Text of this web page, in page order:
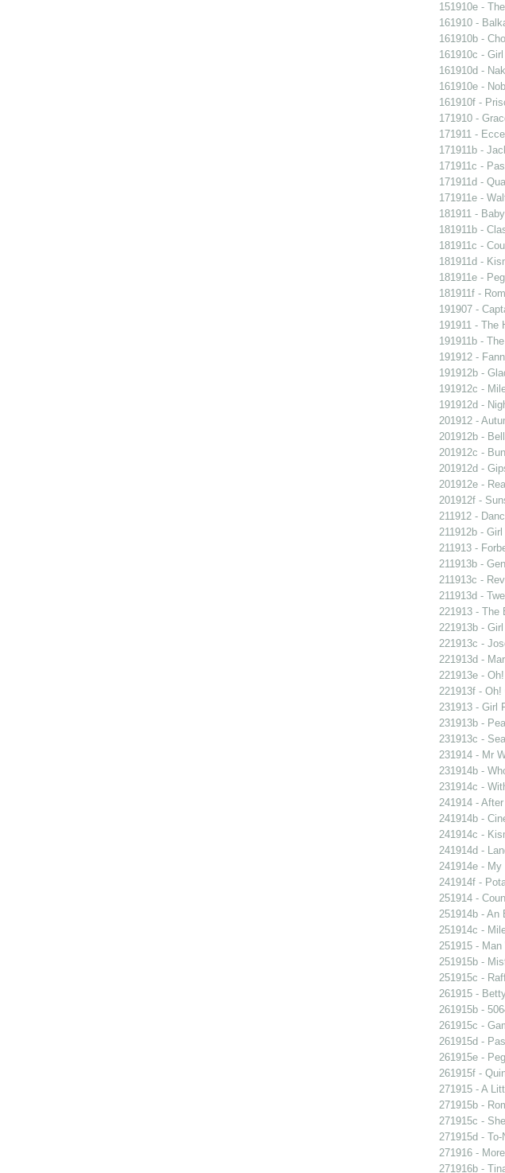
151910e -
161910 -
161910b -
161910c -
161910d -
161910e -
161910f -
171910 -
171911 -
171911b -
171911c -
171911d -
171911e -
181911 -
181911b -
181911c -
181911d -
181911e -
181911f -
191907 -
191911 - The
191911b -
191912 -
191912b -
191912c -
191912d -
201912 -
201912b -
201912c -
201912d -
201912e -
201912f -
211912 -
211912b -
211913 -
211913b -
211913c -
211913d -
221913 - The
221913b -
221913c -
221913d -
221913e -
221913f -
231913 - Girl
231913b -
231913c -
231914 - Mr
231914b -
231914c -
241914 -
241914b -
241914c -
241914d -
241914e -
241914f -
251914 -
251914b - An
251914c -
251915 -
251915b -
251915c -
261915 -
261915b -
261915c -
261915d -
261915e -
261915f -
271915 - A
271915b -
271915c -
271915d -
271916 -
271916b -